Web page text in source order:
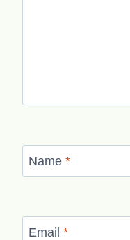
Name *
Email *